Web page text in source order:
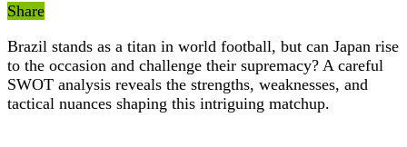
Share
Brazil stands as a titan in world football, but can Japan rise
to the occasion and challenge their supremacy? A careful
SWOT analysis reveals the strengths, weaknesses, and
tactical nuances shaping this intriguing matchup.